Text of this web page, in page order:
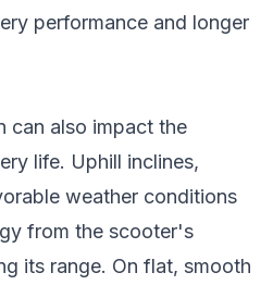
performance and longer
can also impact the
life. Uphill inclines,
weather conditions
from the scooter's
its range. On flat, smooth